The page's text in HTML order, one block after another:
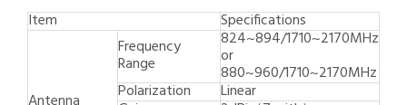
Item Specifications
Frequency
Range
824~894/1710~2170MHz
or
880~960/1710~2170MHz
Polarization Linear